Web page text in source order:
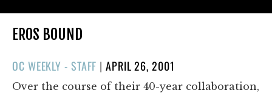
EROS BOUND
OC WEEKLY - STAFF |POSTED
ON
APRIL 26, 2001
Over the course of their 40-year collaboration,